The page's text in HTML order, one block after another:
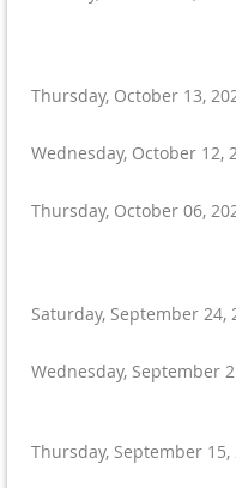
Thursday, October 13,
Wednesday, October 12,
Thursday, October 06,
Saturday, September 24,
Wednesday, September
Thursday, September 15,